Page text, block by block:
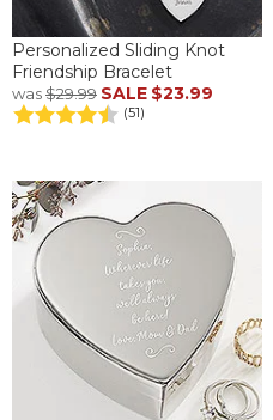
Personalized Sliding Knot
Friendship Bracelet
was$29.99 SALE $23.99
(51)